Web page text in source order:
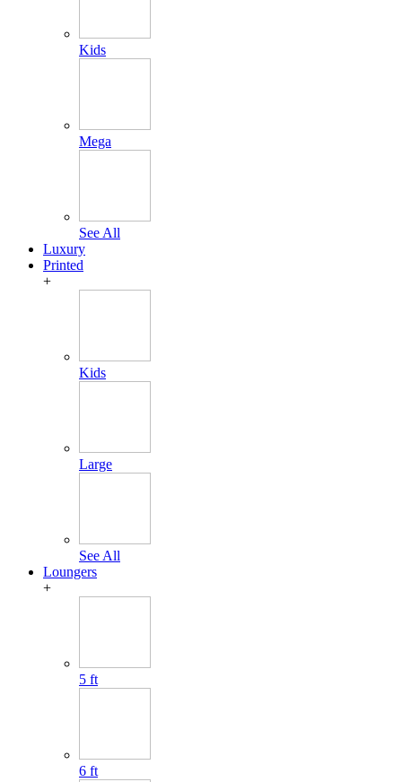
Kids
Mega
See All
Luxury
Printed
+
Kids
Large
See All
Loungers
+
5 ft
6 ft